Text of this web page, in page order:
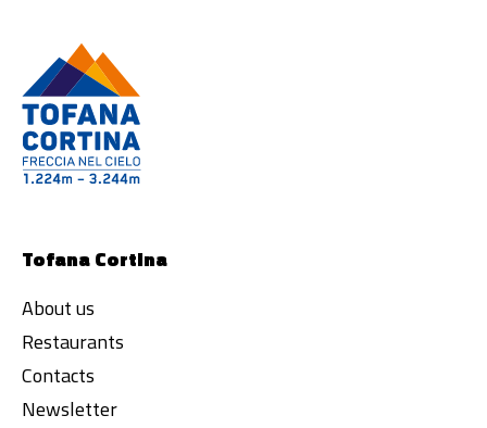
Tofana Cortina
About us
Restaurants
Contacts
Newsletter